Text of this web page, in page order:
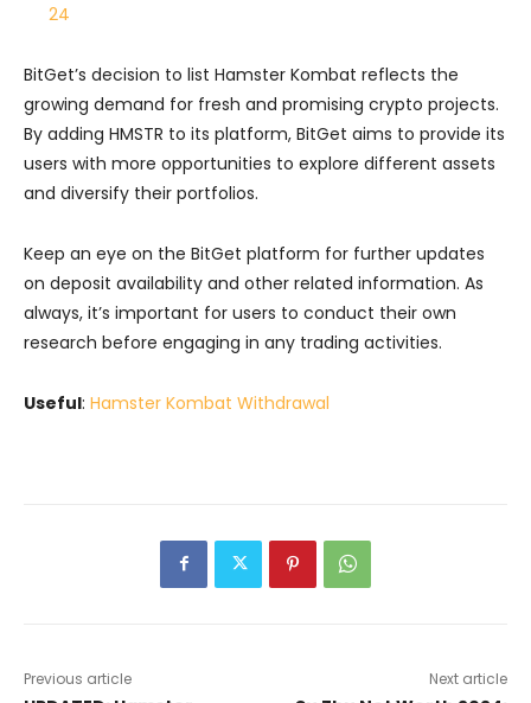
24
BitGet’s decision to list Hamster Kombat reflects the
growing demand for fresh and promising crypto projects.
By adding HMSTR to its platform, BitGet aims to provide its
users with more opportunities to explore different assets
and diversify their portfolios.
Keep an eye on the BitGet platform for further updates
on deposit availability and other related information. As
always, it’s important for users to conduct their own
research before engaging in any trading activities.
Useful: Hamster Kombat Withdrawal
Previous article Next article